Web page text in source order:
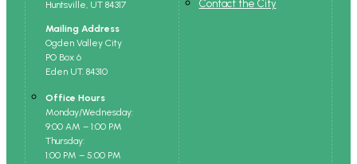
Huntsville, UT 84317
Mailing Address
Ogden Valley City
PO Box 6
Eden UT. 84310
Office Hours
Monday/Wednesday:
9:00 AM – 1:00 PM
Thursday:
1:00 PM – 5:00 PM
Contact the City